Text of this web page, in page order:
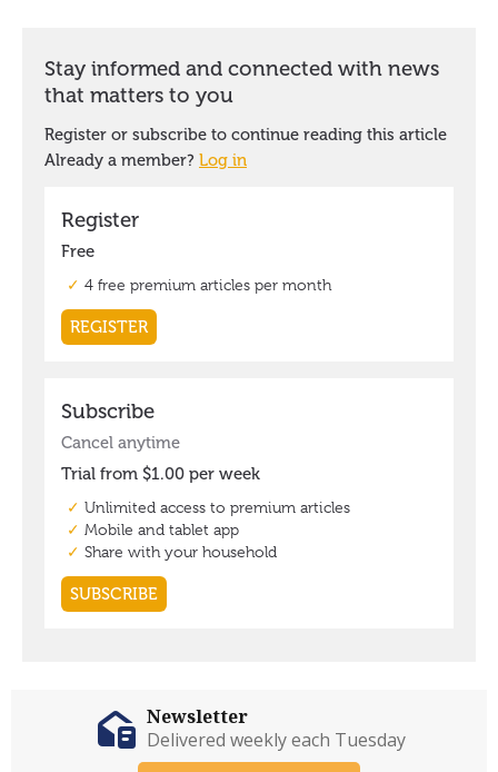
Newsletter
Delivered weekly each Tuesday